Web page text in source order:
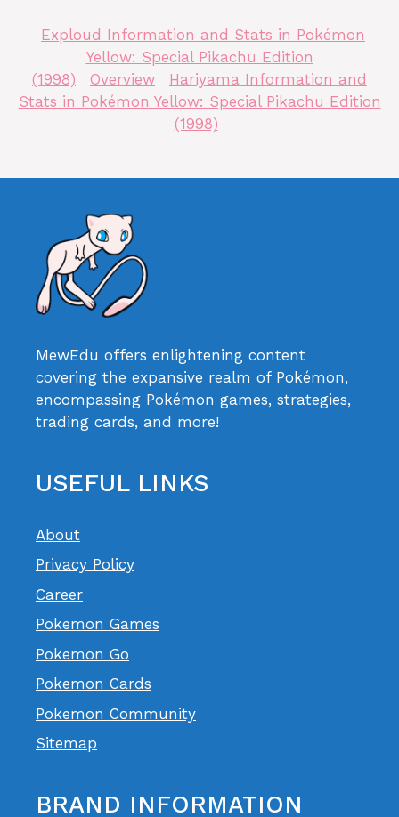
Exploud Information and Stats in Pokémon
Yellow: Special Pikachu Edition
(1998)
Overview
Hariyama Information and
Stats in Pokémon Yellow: Special Pikachu Edition
(1998)
MewEdu offers enlightening content
covering the expansive realm of Pokémon,
encompassing Pokémon games, strategies,
trading cards, and more!
USEFUL LINKS
About
Privacy Policy
Career
Pokemon Games
Pokemon Go
Pokemon Cards
Pokemon Community
Sitemap
BRAND INFORMATION